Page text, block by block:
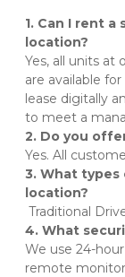
1. Can I rent
location?
Yes, all units at
are available for
lease digitally
to meet a
2. Do you
Yes. All
3. What types
location?
Traditional
4. What
We use 24-
remote